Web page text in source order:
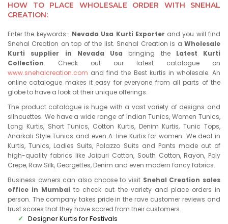
HOW TO PLACE WHOLESALE ORDER WITH SNEHAL
CREATION:
Enter the keywords- Nevada Usa Kurti Exporter and you will find
Snehal Creation on top of the list. Snehal Creation is a Wholesale
Kurti supplier in Nevada Usa bringing the Latest Kurti
Collection. Check out our latest catalogue on
www.snehalcreation.com and find the Best kurtis in wholesale. An
online catalogue makes it easy for everyone from all parts of the
globe to have a look at their unique offerings.
The product catalogue is huge with a vast variety of designs and
silhouettes. We have a wide range of Indian Tunics, Women Tunics,
Long Kurtis, Short Tunics, Cotton Kurtis, Denim Kurtis, Tunic Tops,
Anarkali Style Tunics and even A-line Kurtis for women. We deal in
Kurtis, Tunics, Ladies Suits, Palazzo Suits and Pants made out of
high-quality fabrics like Jaipuri Cotton, South Cotton, Rayon, Poly
Crepe, Raw Silk, Georgettes, Denim and even modern fancy fabrics.
Business owners can also choose to visit Snehal Creation sales
office in Mumbai to check out the variety and place orders in
person. The company takes pride in the rave customer reviews and
trust scores that they have scored from their customers.
Designer Kurtis for Festivals